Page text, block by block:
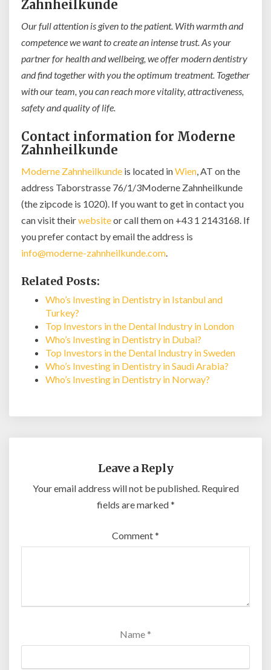
Zahnheilkunde
Our full attention is given to the patient. With warmth and
competence we want to create an intense trust. As your
partner for health and wellbeing, we offer modern dentistry
and find together with you the optimum treatment. Together
with our team, you can reach more vitality, attractiveness,
safety and quality of life.
Contact information for Moderne
Zahnheilkunde
Moderne Zahnheilkunde is located inWien, AT on the
address Taborstrasse 76/1/3Moderne Zahnheilkunde
(the zipcode is 1020). If you want to get in contact you
can visit theirwebsiteor call them on +43 1 2143168. If
you prefer contact by email the address is
info@moderne-zahnheilkunde.com.
Related Posts:
Who’s Investing in Dentistry in Istanbul and
Turkey?
Top Investors in the Dental Industry in London
Who’s Investing in Dentistry in Dubai?
Top Investors in the Dental Industry in Sweden
Who’s Investing in Dentistry in Saudi Arabia?
Who’s Investing in Dentistry in Norway?
Leave a Reply
Your email address will not be published. Required
fields are marked*
Comment*
Name *